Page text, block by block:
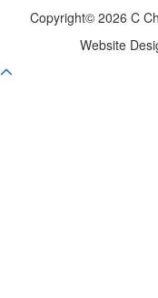
Copyright© 2026 C
Website